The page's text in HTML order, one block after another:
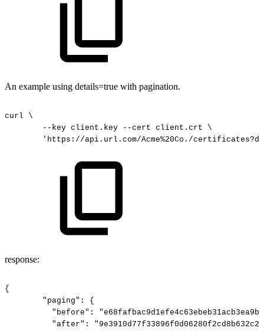
An example using details=true with pagination.
curl
\
--key client.key --cert client.crt
\
'https://api.url.com/Acme%20Co./
response:
{
"paging":
{
"before":
"after":